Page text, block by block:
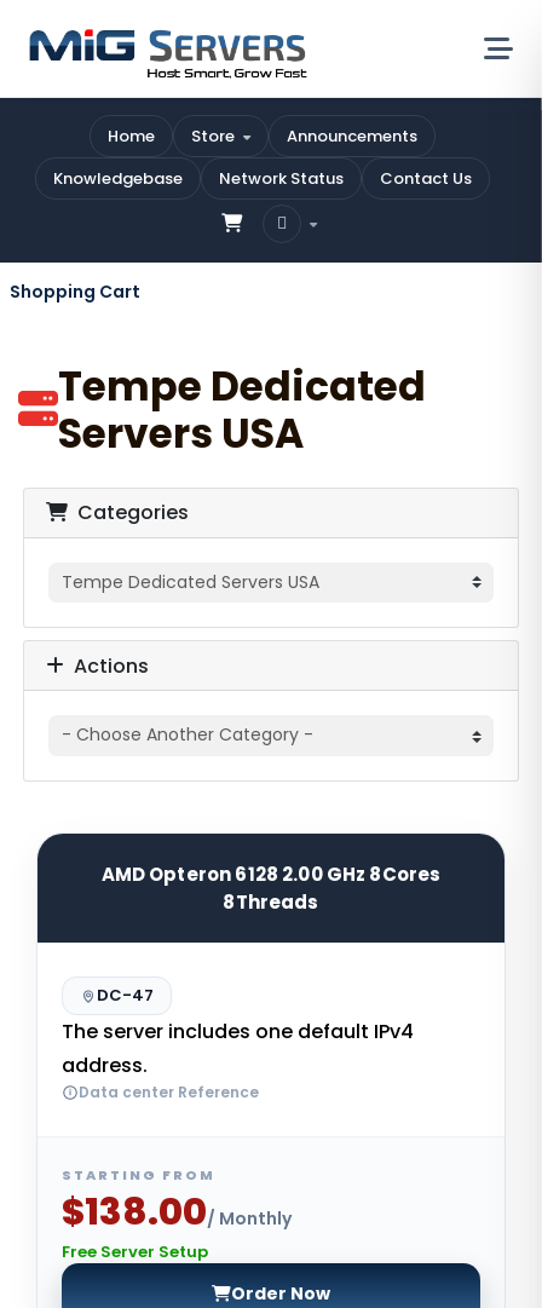
Home Store
Announcements
Knowledgebase
Network Status Contact Us
Shopping Cart
Tempe Dedicated
Servers USA
Categories
Actions
AMD Opteron 6128 2.00 GHz 8Cores
8Threads
DC-47
The server includes one default IPv4
address.
Data center Reference
STARTING FROM
$138.00/ Monthly
Free Server Setup
Order Now